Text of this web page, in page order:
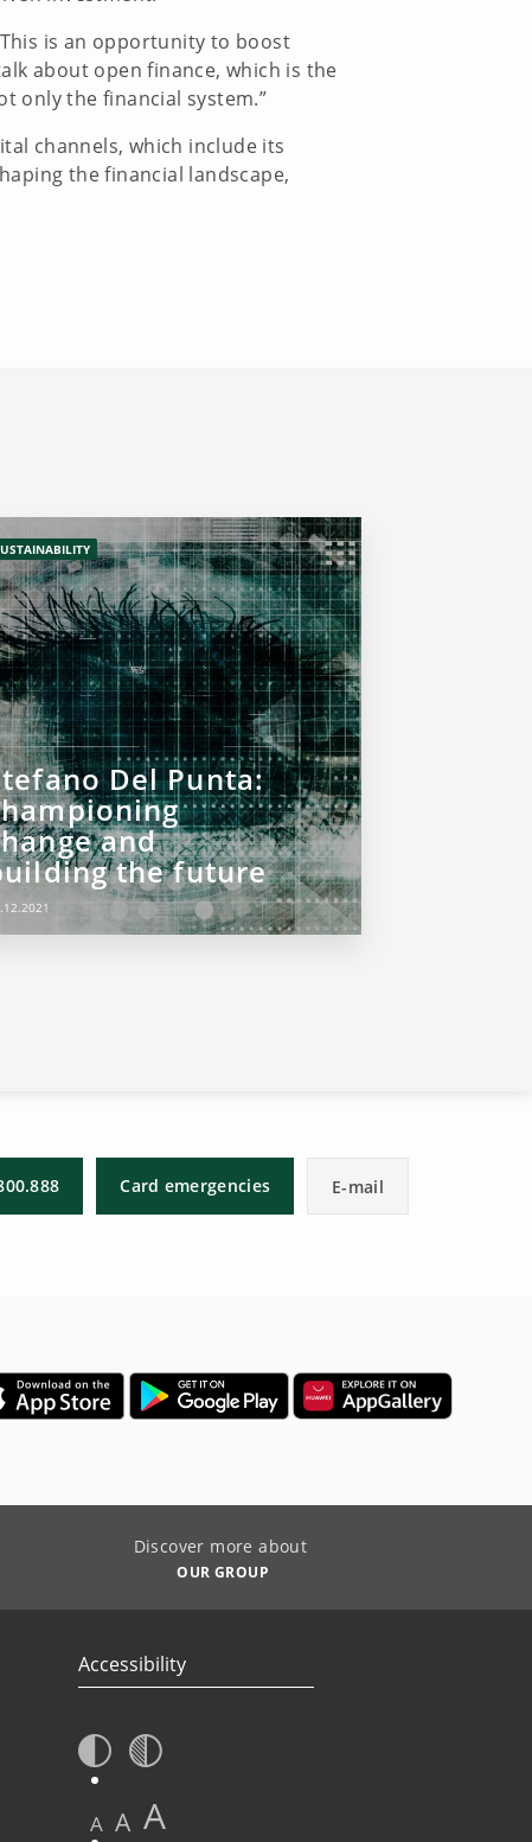
is an opportunity to boost
about open finance, which is the
only the financial system.”
channels, which include its
the financial landscape,
Del Punta:
and
the future
Card emergencies E-mail
Discover more about
OUR GROUP
Accessibility
A A A